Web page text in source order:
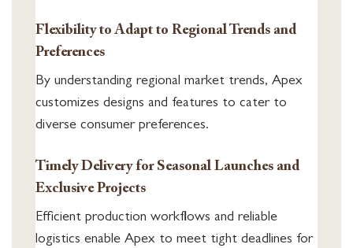
Flexibility to Adapt to Regional Trends and
Preferences
By understanding regional market trends, Apex
customizes designs and features to cater to
diverse consumer preferences.
Timely Delivery for Seasonal Launches and
Exclusive Projects
Efficient production workflows and reliable
logistics enable Apex to meet tight deadlines for